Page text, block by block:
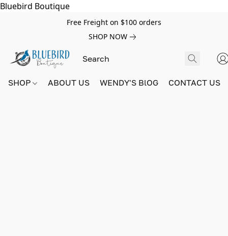
Bluebird Boutique
Free Freight on $100 orders
SHOP NOW
SHOP ABOUT US WENDY'S BlOG CONTACT US